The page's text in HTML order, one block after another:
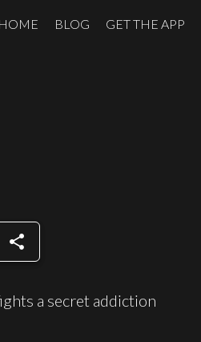
HOME BLOG GET THE APP
share
a secret addiction